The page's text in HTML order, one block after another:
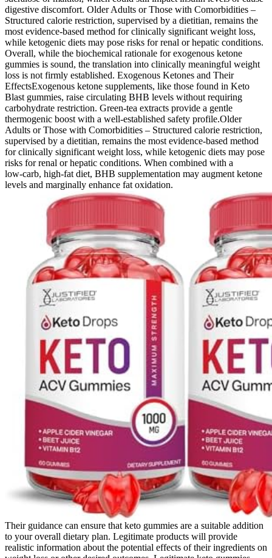
digestive discomfort. Older Adults or Those with Comorbidities –
Structured calorie restriction, supervised by a dietitian, remains the
most evidence‑based method for clinically significant weight loss,
while ketogenic diets may pose risks for renal or hepatic conditions.
Overall, while the biochemical rationale for exogenous ketone
gummies is sound, the translation into clinically meaningful weight
loss is not firmly established. Exogenous Ketones and Their
EffectsExogenous ketone supplements, like those found in Keto
Blast gummies, raise circulating BHB levels without requiring
carbohydrate restriction. Green‑tea extracts provide a gentle
thermogenic boost with a well‑established safety profile.Older
Adults or Those with Comorbidities – Structured calorie restriction,
supervised by a dietitian, remains the most evidence‑based method
for clinically significant weight loss, while ketogenic diets may pose
risks for renal or hepatic conditions. When combined with a
low‑carb, high‑fat diet, BHB supplementation may augment ketone
levels and marginally enhance fat oxidation.
Their guidance can ensure that keto gummies are a suitable addition
to your overall dietary plan. Legitimate products will provide
realistic information about the potential effects of their ingredients on